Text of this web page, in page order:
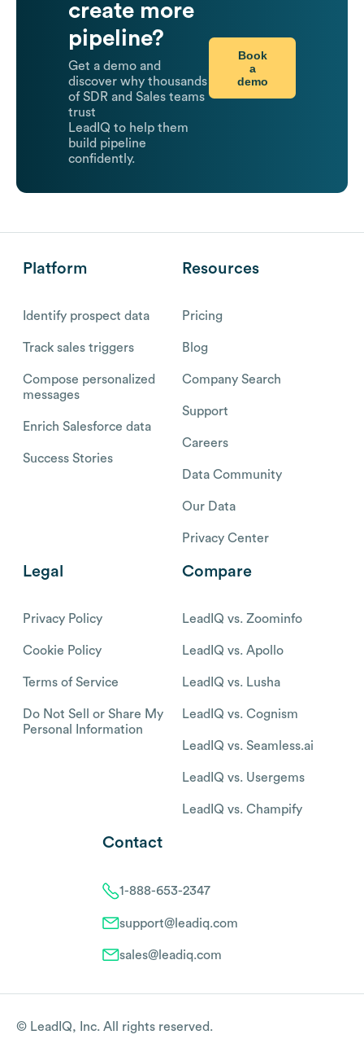
create more
pipeline?
Get a demo and
discover why thousands
of SDR and Sales teams
trust
LeadIQ to help them
build pipeline
confidently.
Book
a
demo
Platform
Identify prospect data
Track sales triggers
Compose personalized
messages
Enrich Salesforce data
Success Stories
Resources
Pricing
Blog
Company Search
Support
Careers
Data Community
Our Data
Privacy Center
Legal
Privacy Policy
Cookie Policy
Terms of Service
Do Not Sell or Share My
Personal Information
Compare
LeadIQ vs. Zoominfo
LeadIQ vs. Apollo
LeadIQ vs. Lusha
LeadIQ vs. Cognism
LeadIQ vs. Seamless.ai
LeadIQ vs. Usergems
LeadIQ vs. Champify
Contact
1-888-653-2347
support@leadiq.com
sales@leadiq.com
© LeadIQ, Inc. All rights reserved.